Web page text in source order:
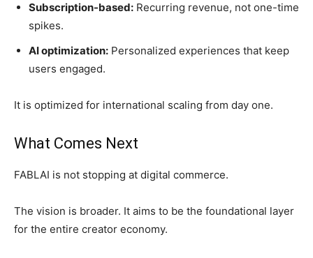
Subscription-based: Recurring revenue, not one-time
spikes.
AI optimization: Personalized experiences that keep
users engaged.
It is optimized for international scaling from day one.
What Comes Next
FABLAI is not stopping at digital commerce.
The vision is broader. It aims to be the foundational layer
for the entire creator economy.